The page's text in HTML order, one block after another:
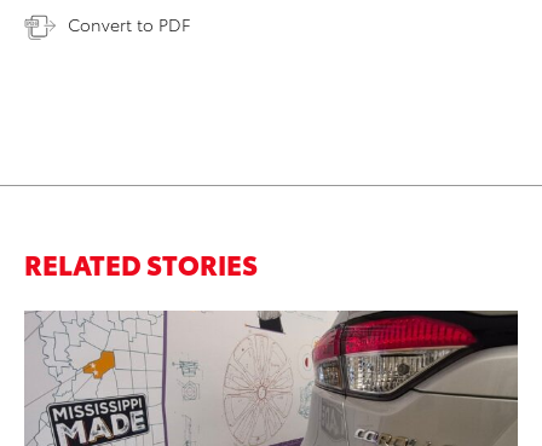
Convert to PDF
RELATED STORIES